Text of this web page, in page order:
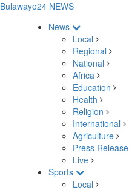
Bulawayo24 NEWS
News
Local
Regional
National
Africa
Education
Health
Religion
International
Agriculture
Press Release
Live
Sports
Local